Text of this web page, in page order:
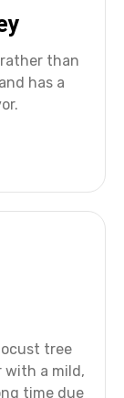
tree
with a mild,
time due
than
has a